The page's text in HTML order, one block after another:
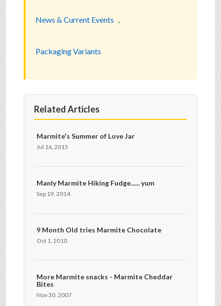
News & Current Events ,
Packaging Variants
Related Articles
Marmite's Summer of Love Jar
Jul 16, 2015
Manly Marmite Hiking Fudge...... yum
Sep 19, 2014
9 Month Old tries Marmite Chocolate
Oct 1, 2010
More Marmite snacks - Marmite Cheddar
Bites
Nov 30, 2007